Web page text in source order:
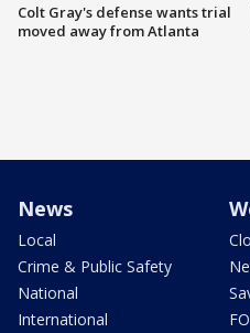
Colt Gray's defense wants trial
moved away from Atlanta
News
Local
Crime & Public Safety
National
International